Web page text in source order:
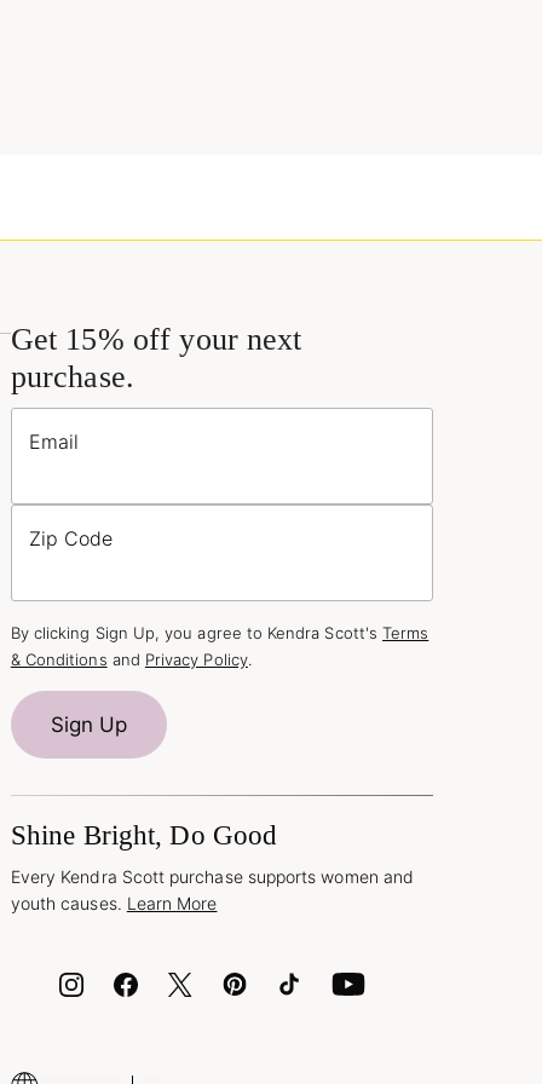
Get 15% off your next
purchase.
Email
Zip Code
By clicking Sign Up, you agree to Kendra Scott's Terms
& Conditions and Privacy Policy.
Sign Up
Shine Bright, Do Good
Every Kendra Scott purchase supports women and
youth causes. Learn More